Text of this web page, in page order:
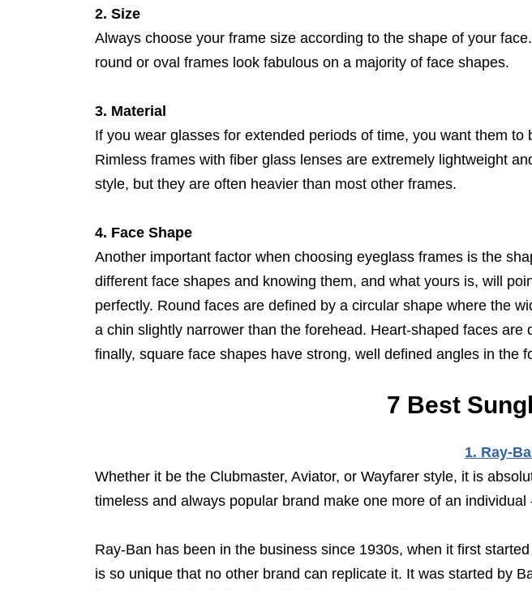
2. Size
Always choose your frame size according to the shape of your
round or oval frames look fabulous on a majority of face shapes.
3. Material
If you wear glasses for extended periods of time, you want them
Rimless frames with fiber glass lenses are extremely lightweight
style, but they are often heavier than most other frames.
4. Face Shape
Another important factor when choosing eyeglass frames is the
different face shapes and knowing them, and what yours is, will
perfectly. Round faces are defined by a circular shape where the
a chin slightly narrower than the forehead. Heart-shaped faces
finally, square face shapes have strong, well defined angles in the
7 Best
1. Ray-
Whether it be the Clubmaster, Aviator, or Wayfarer style, it is
timeless and always popular brand make one more of an
Ray-Ban has been in the business since 1930s, when it first
is so unique that no other brand can replicate it. It was started by